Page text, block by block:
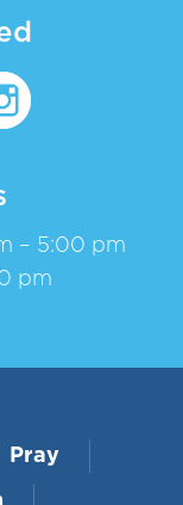
– 5:00 pm
pm
Pray